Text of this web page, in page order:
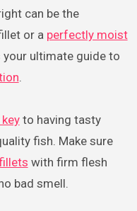
can be the
or a perfectly moist
your ultimate guide to
.
to having tasty
fish. Make sure
with firm flesh
bad smell.